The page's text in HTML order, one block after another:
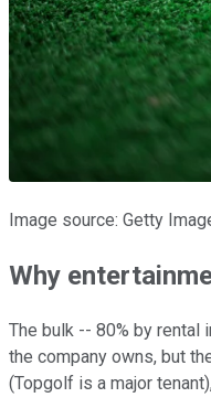
Image source: Getty
Why
The bulk -- 80% by
the company owns, but
(Topgolf is a major